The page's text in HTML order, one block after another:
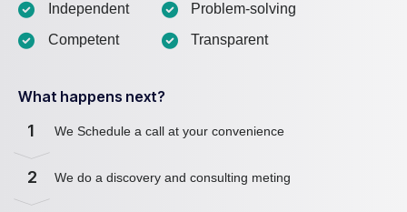
Independent
Competent
Problem-solving
Transparent
What happens next?
1 We Schedule a call at your convenience
2 We do a discovery and consulting meting